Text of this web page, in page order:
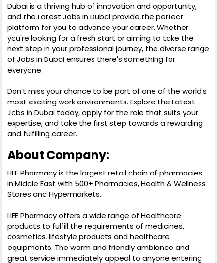
Dubai is a thriving hub of innovation and opportunity,
and the Latest Jobs in Dubai provide the perfect
platform for you to advance your career. Whether
you're looking for a fresh start or aiming to take the
next step in your professional journey, the diverse range
of Jobs in Dubai ensures there's something for
everyone.
Don’t miss your chance to be part of one of the world’s
most exciting work environments. Explore the Latest
Jobs in Dubai today, apply for the role that suits your
expertise, and take the first step towards a rewarding
and fulfilling career.
About Company:
LIFE Pharmacy is the largest retail chain of pharmacies
in Middle East with 500+ Pharmacies, Health & Wellness
Stores and Hypermarkets.
LIFE Pharmacy offers a wide range of Healthcare
products to fulfill the requirements of medicines,
cosmetics, lifestyle products and healthcare
equipments. The warm and friendly ambiance and
great service immediately appeal to anyone entering